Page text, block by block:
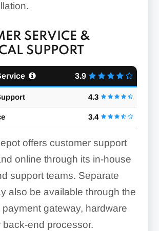
SERVICE &
SUPPORT
3.9
4.3
3.4
offers customer support
online through its in-house
support teams. Separate
also be available through the
payment gateway, hardware
back-end processor.